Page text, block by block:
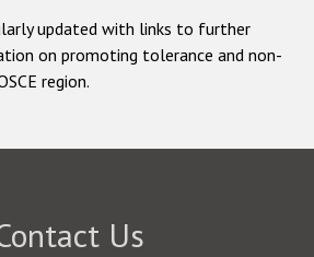
updated with links to further
on promoting tolerance and non-
region.
Us